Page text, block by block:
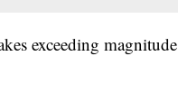
exceeding magnitude